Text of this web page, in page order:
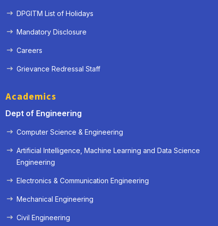
DPGITM List of Holidays
Mandatory Disclosure
Careers
Grievance Redressal Staff
Academics
Dept of Engineering
Computer Science & Engineering
Artificial Intelligence, Machine Learning and Data Science
Engineering
Electronics & Communication Engineering
Mechanical Engineering
Civil Engineering
« Prev Next »